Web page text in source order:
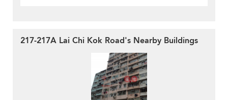
217-217A Lai Chi Kok Road's Nearby Buildings